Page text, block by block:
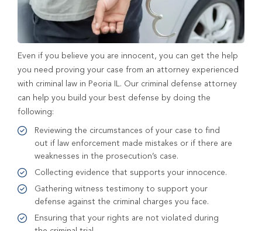
Even if you believe you are innocent, you can get the help
you need proving your case from an attorney experienced
with criminal law in Peoria IL. Our criminal defense attorney
can help you build your best defense by doing the
following:
Reviewing the circumstances of your case to find
out if law enforcement made mistakes or if there are
weaknesses in the prosecution’s case.
Collecting evidence that supports your innocence.
Gathering witness testimony to support your
defense against the criminal charges you face.
Ensuring that your rights are not violated during